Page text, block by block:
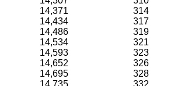
14,371
314
14,434
317
14,486
319
14,534
321
14,593
323
14,652
326
14,695
328
14,735
332